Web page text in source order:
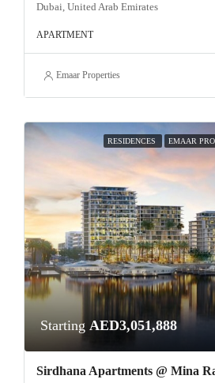
Dubai, United Arab Emirates
APARTMENT
Emaar Properties
RESIDENCES EMAAR
Starting AED3,051,888
Sirdhana Apartments @ Mina